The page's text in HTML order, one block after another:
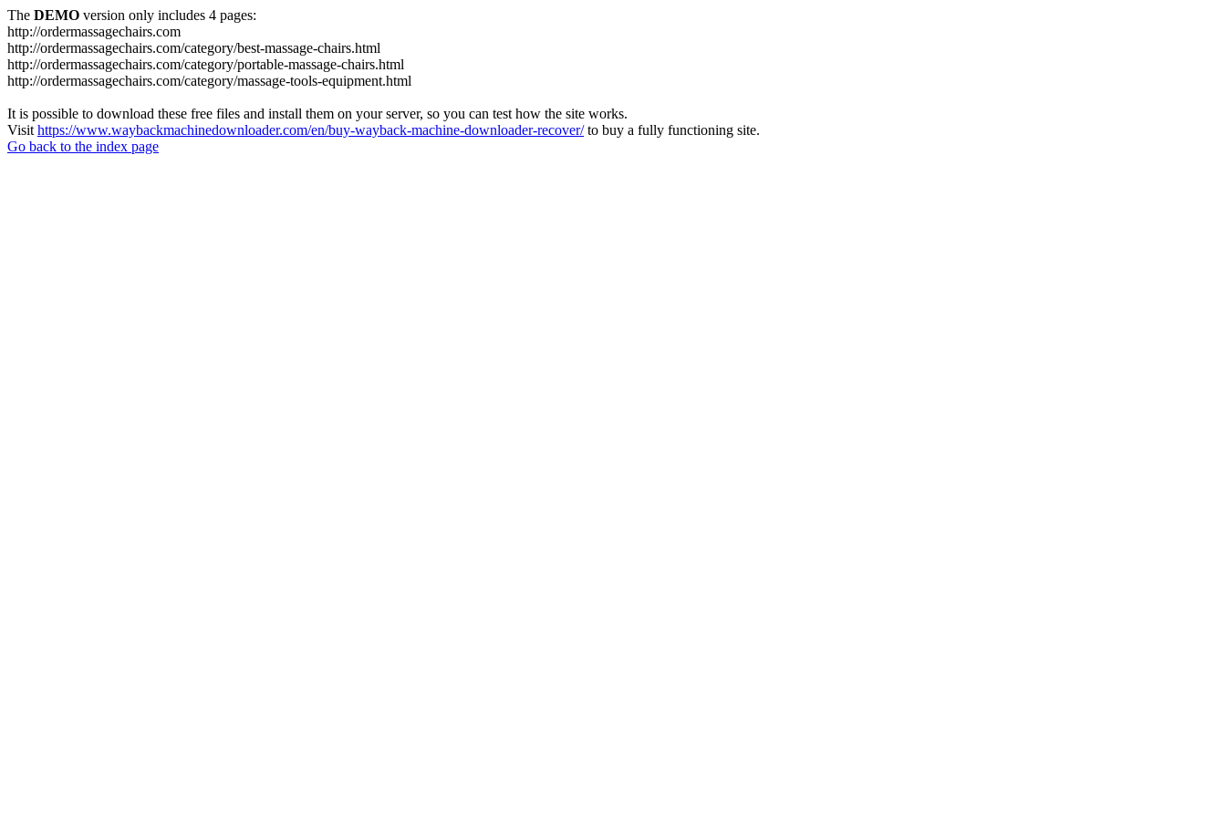
The DEMO version only includes 4 pages:
http://ordermassagechairs.com
http://ordermassagechairs.com/category/best-massage-chairs.html
http://ordermassagechairs.com/category/portable-massage-chairs.html
http://ordermassagechairs.com/category/massage-tools-equipment.html
It is possible to download these free files and install them on your server, so you can test how the site works.
Visit https://www.waybackmachinedownloader.com/en/buy-wayback-machine-downloader-recover/to buy a fully functioning site.
Go back to the index page